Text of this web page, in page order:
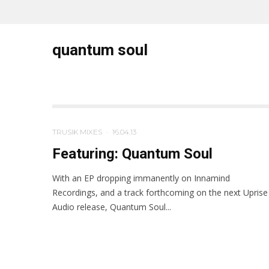
quantum soul
TRUSIK MIXES · 16.04.13
Featuring: Quantum Soul
With an EP dropping immanently on Innamind
Recordings, and a track forthcoming on the next Uprise
Audio release, Quantum Soul...